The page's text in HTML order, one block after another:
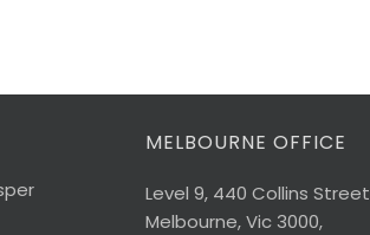
MELBOURNE OFFICE
Level 9, 440 Collins Street
Melbourne, Vic 3000,